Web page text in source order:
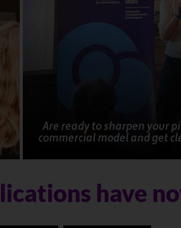
Are ready to sharpen your
commercial model and get
have